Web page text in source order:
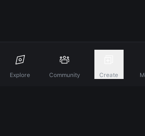
Explore Community Create
Discover A New Dimension Of